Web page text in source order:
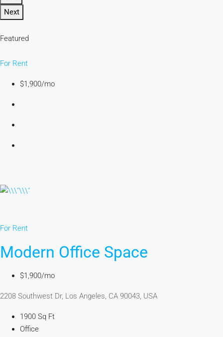
Next
Featured
For Rent
$1,900/mo
For Rent
Modern Office Space
$1,900/mo
2208 Southwest Dr, Los Angeles, CA 90043, USA
1900 Sq Ft
Office